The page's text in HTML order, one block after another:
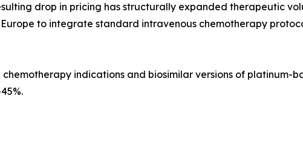
drop in pricing has structurally expanded therapeutic
to integrate standard intravenous chemotherapy
indications and biosimilar versions of platinum-